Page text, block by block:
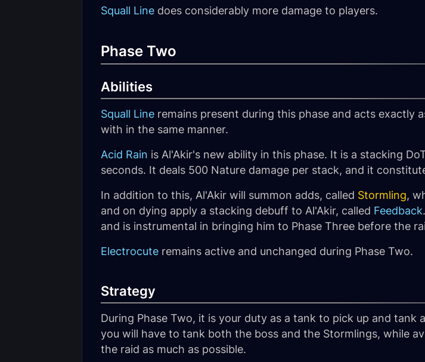
Squall Line does considerably more damage to players.
Phase Two
Abilities
Squall Line remains present during this phase and acts exactly
with in the same manner.
Acid Rain is Al'Akir's new ability in this phase. It is a stacking
seconds. It deals 500 Nature damage per stack, and it
In addition to this, Al'Akir will summon adds, called Stormling,
and on dying apply a stacking debuff to Al'Akir, called Feedback
and is instrumental in bringing him to Phase Three before the
Electrocute remains active and unchanged during Phase Two.
Strategy
During Phase Two, it is your duty as a tank to pick up and tank
you will have to tank both the boss and the Stormlings, while
the raid as much as possible.